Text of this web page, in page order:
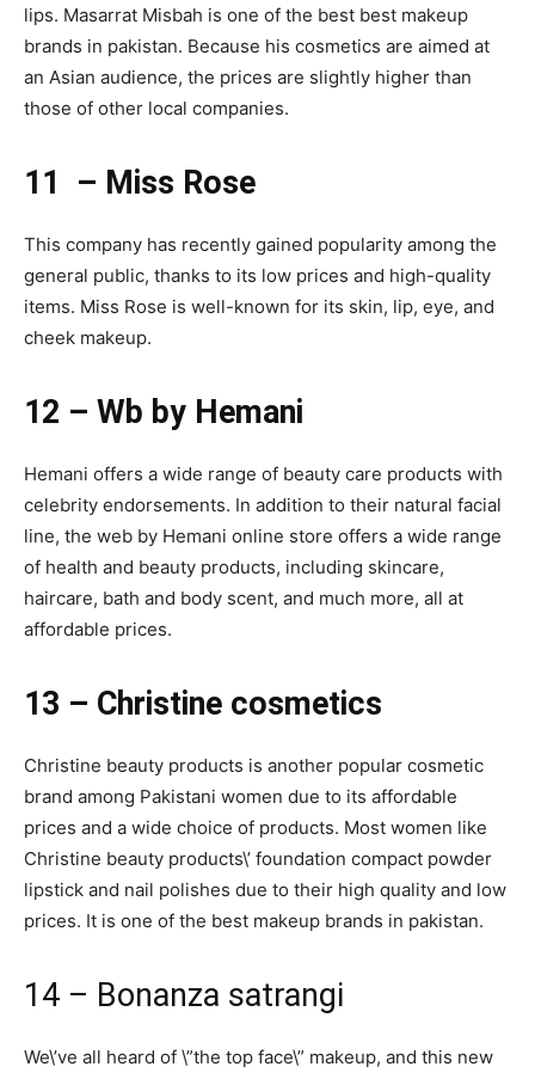
lips. Masarrat Misbah is one of the best best makeup
brands in pakistan. Because his cosmetics are aimed at
an Asian audience, the prices are slightly higher than
those of other local companies.
11 – Miss Rose
This company has recently gained popularity among the
general public, thanks to its low prices and high-quality
items. Miss Rose is well-known for its skin, lip, eye, and
cheek makeup.
12 – Wb by Hemani
Hemani offers a wide range of beauty care products with
celebrity endorsements. In addition to their natural facial
line, the web by Hemani online store offers a wide range
of health and beauty products, including skincare,
haircare, bath and body scent, and much more, all at
affordable prices.
13 – Christine cosmetics
Christine beauty products is another popular cosmetic
brand among Pakistani women due to its affordable
prices and a wide choice of products. Most women like
Christine beauty products\’ foundation compact powder
lipstick and nail polishes due to their high quality and low
prices. It is one of the best makeup brands in pakistan.
14 – Bonanza satrangi
We\’ve all heard of \”the top face\” makeup, and this new